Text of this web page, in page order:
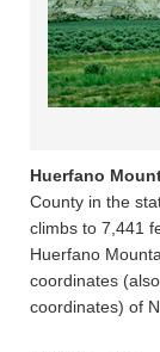
Huerfano
County in the
climbs to 7,441
Huerfano
coordinates
coordinates) of